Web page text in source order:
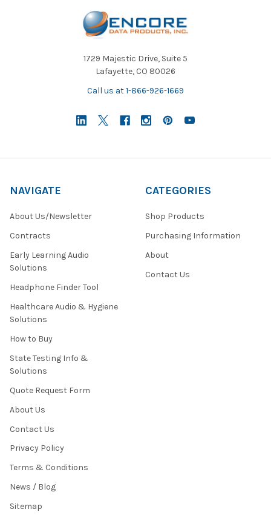
multipurpose use, from everyday lessons to assemblies or
1729 Majestic Drive, Suite 5
Lafayette, CO 80026
Call us at 1-866-926-1669
NAVIGATE
About Us/Newsletter
Contracts
Early Learning Audio
Solutions
Headphone Finder Tool
Healthcare Audio & Hygiene
Solutions
How to Buy
State Testing Info &
Solutions
Quote Request Form
About Us
Contact Us
Privacy Policy
Terms & Conditions
News / Blog
Sitemap
CATEGORIES
Shop Products
Purchasing Information
About
Contact Us